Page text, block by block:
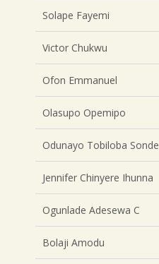
Solape Fayemi
Victor Chukwu
Ofon Emmanuel
Olasupo Opemipo
Odunayo Tobiloba Sonde
Jennifer Chinyere Ihunna
Ogunlade Adesewa C
Bolaji Amodu